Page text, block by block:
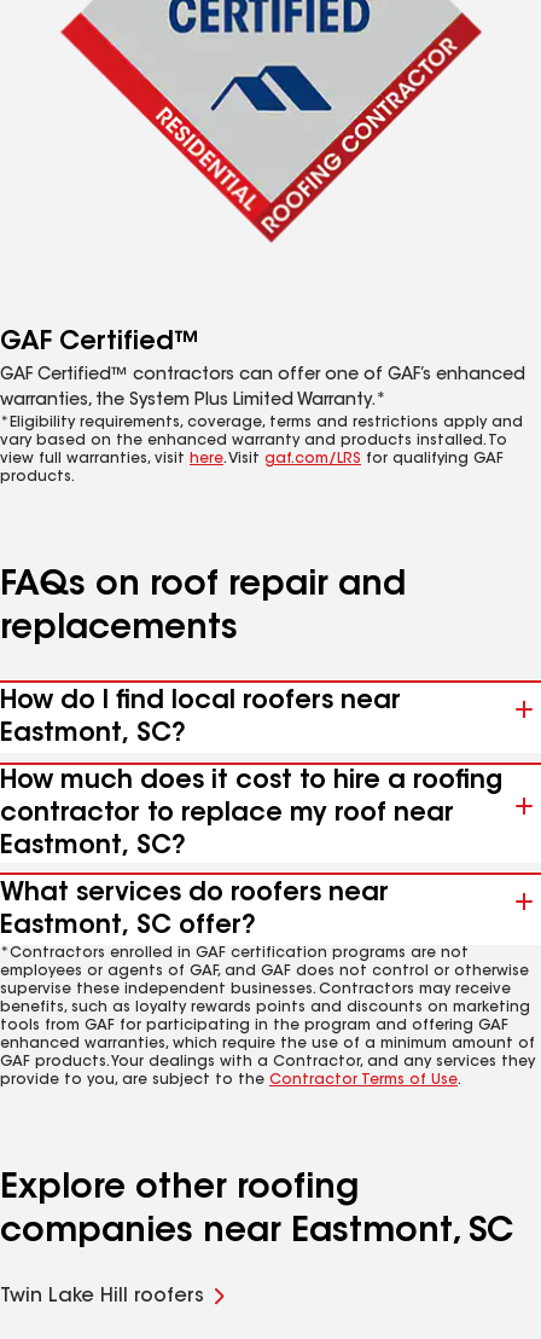
GAF Certified™
GAF Certified™ contractors can offer one of GAF’s enhanced
warranties, the System Plus Limited Warranty.*
*Eligibility requirements, coverage, terms and restrictions apply and
vary based on the enhanced warranty and products installed. To
view full warranties, visit here. Visit gaf.com/LRS for qualifying GAF
products.
FAQs on roof repair and
replacements
How do I find local roofers near
Eastmont, SC?
How much does it cost to hire a roofing
contractor to replace my roof near
Eastmont, SC?
What services do roofers near
Eastmont, SC offer?
*Contractors enrolled in GAF certification programs are not
employees or agents of GAF, and GAF does not control or otherwise
supervise these independent businesses. Contractors may receive
benefits, such as loyalty rewards points and discounts on marketing
tools from GAF for participating in the program and offering GAF
enhanced warranties, which require the use of a minimum amount of
GAF products. Your dealings with a Contractor, and any services they
provide to you, are subject to the Contractor Terms of Use.
Explore other roofing
companies near Eastmont, SC
Twin Lake Hill roofers